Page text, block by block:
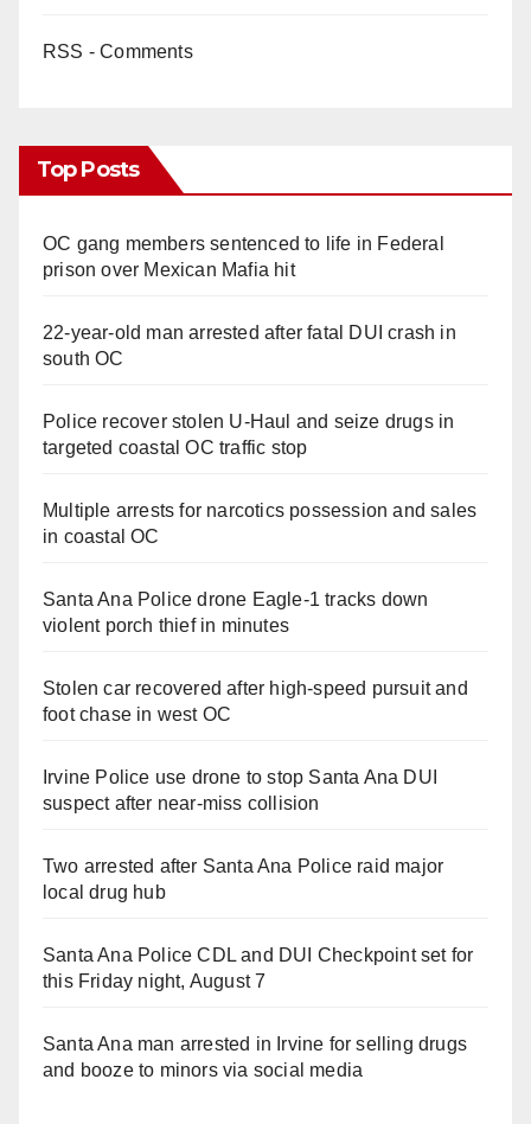
RSS - Comments
Top Posts
OC gang members sentenced to life in Federal
prison over Mexican Mafia hit
22-year-old man arrested after fatal DUI crash in
south OC
Police recover stolen U-Haul and seize drugs in
targeted coastal OC traffic stop
Multiple arrests for narcotics possession and sales
in coastal OC
Santa Ana Police drone Eagle-1 tracks down
violent porch thief in minutes
Stolen car recovered after high-speed pursuit and
foot chase in west OC
Irvine Police use drone to stop Santa Ana DUI
suspect after near-miss collision
Two arrested after Santa Ana Police raid major
local drug hub
Santa Ana Police CDL and DUI Checkpoint set for
this Friday night, August 7
Santa Ana man arrested in Irvine for selling drugs
and booze to minors via social media